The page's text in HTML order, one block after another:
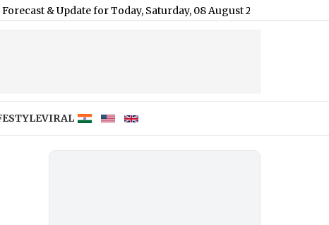
for Today, Saturday, 08 August 2026: Expect Dense Drizzle
VIRAL